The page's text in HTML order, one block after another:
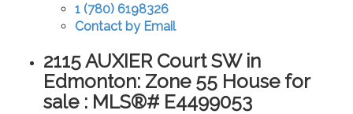
1 (780) 6198326
Contact by Email
2115 AUXIER Court SW in
Edmonton: Zone 55 House for
sale : MLS®# E4499053